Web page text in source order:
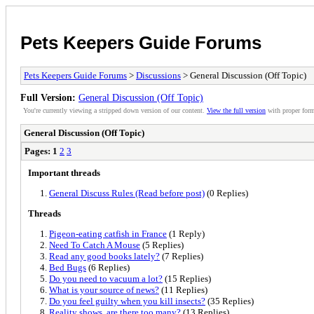
Pets Keepers Guide Forums
Pets Keepers Guide Forums > Discussions > General Discussion (Off Topic)
Full Version: General Discussion (Off Topic)
You're currently viewing a stripped down version of our content. View the full version with proper
General Discussion (Off Topic)
Pages: 1 2 3
Important threads
General Discuss Rules (Read before post) (0 Replies)
Threads
Pigeon-eating catfish in France (1 Reply)
Need To Catch A Mouse (5 Replies)
Read any good books lately? (7 Replies)
Bed Bugs (6 Replies)
Do you need to vacuum a lot? (15 Replies)
What is your source of news? (11 Replies)
Do you feel guilty when you kill insects? (35 Replies)